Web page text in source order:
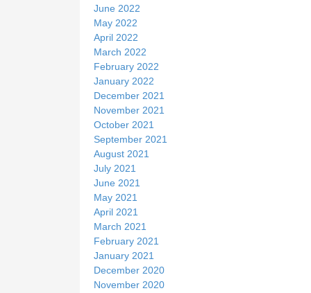
June 2022
May 2022
April 2022
March 2022
February 2022
January 2022
December 2021
November 2021
October 2021
September 2021
August 2021
July 2021
June 2021
May 2021
April 2021
March 2021
February 2021
January 2021
December 2020
November 2020